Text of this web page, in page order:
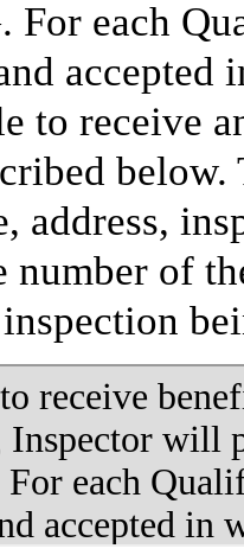
For each
to receive
address,
number of